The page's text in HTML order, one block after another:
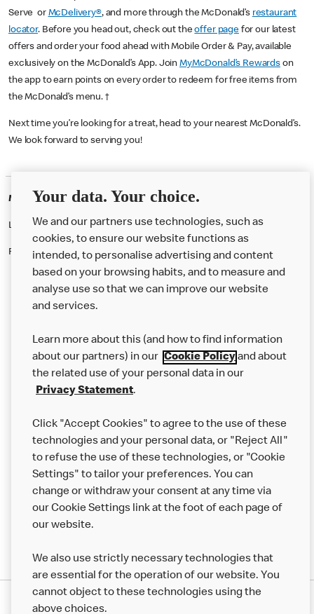
Serve or McDelivery®, and more through the McDonald’s restaurant
locator. Before you head out, check out theoffer pagefor our latest
offers and order your food ahead with Mobile Order & Pay, available
exclusively on the McDonald’s App. JoinMyMcDonald’s Rewards on
the app to earn points on every order to redeem for free items from
the McDonald’s menu. †
Next time you’re looking for a treat, head to your nearest McDonald’s.
We look forward to serving you!
McDonald's Careers PORTSMOUTH
Like eating at McDonalds? Ever thought of working here?
Please contact this restaurant directly to apply for the positions
About us
Careers
Franchising
More MCD’s
Your data. Your choice.
We and our partners use technologies, such as
cookies, to ensure our website functions as
intended, to personalise advertising and content
based on your browsing habits, and to measure and
analyse use so that we can improve our website
and services.
Learn more about this (and how to find information
about our partners) in our Cookie Policyand about
the related use of your personal data in our
Privacy Statement.
Click "Accept Cookies" to agree to the use of these
technologies and your personal data, or "Reject All"
to refuse the use of these technologies, or "Cookie
Settings" to tailor your preferences. You can
change or withdraw your consent at any time via
our Cookie Settings link at the foot of each page of
our website.
We also use strictly necessary technologies that
are essential for the operation of our website. You
cannot object to these technologies using the
above choices.